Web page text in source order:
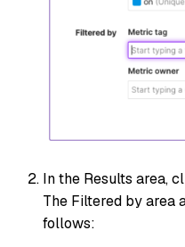
In the Results area,
The Filtered by area
follows: